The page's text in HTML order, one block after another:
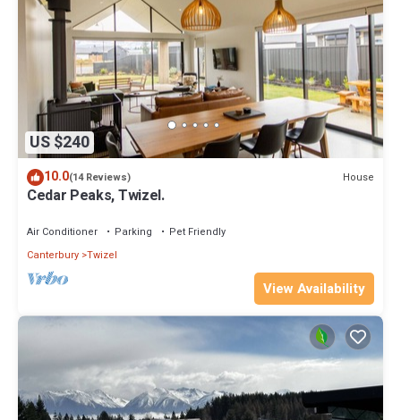
US $240
10.0(14 Reviews) House
Cedar Peaks, Twizel.
Air Conditioner Parking
Pet Friendly
Canterbury Twizel
View Availability